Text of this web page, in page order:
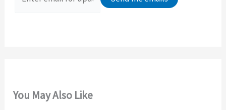
You May Also Like